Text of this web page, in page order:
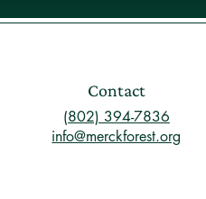
Contact
(802) 394-7836
info@merckforest.org